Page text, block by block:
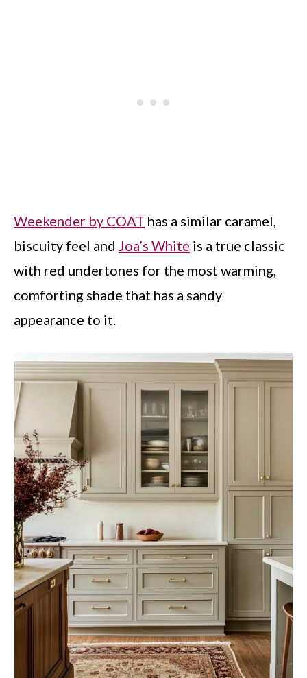
Weekender by COAT has a similar caramel,
biscuity feel and Joa’s White is a true classic
with red undertones for the most warming,
comforting shade that has a sandy
appearance to it.